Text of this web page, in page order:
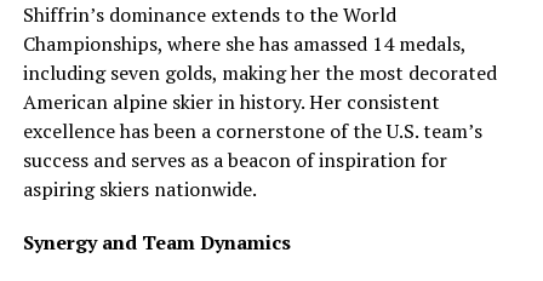
Shiffrin’s dominance extends to the World
Championships, where she has amassed 14 medals,
including seven golds, making her the most decorated
American alpine skier in history. Her consistent
excellence has been a cornerstone of the U.S. team’s
success and serves as a beacon of inspiration for
aspiring skiers nationwide.
Synergy and Team Dynamics